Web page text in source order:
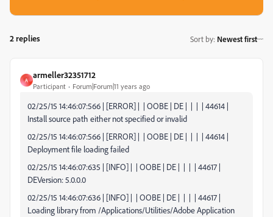
2 replies Sort by: Newest first
A
armeller32351712
Participant Forum|Forum|11 years ago
02/25/15 14:46:07:566 | [ERROR] | | OOBE | DE | | | | 44614 |
Install source path either not specified or invalid
02/25/15 14:46:07:566 | [ERROR] | | OOBE | DE | | | | 44614 |
Deployment file loading failed
02/25/15 14:46:07:635 | [INFO] | | OOBE | DE | | | | 44617 |
DEVersion: 5.0.0.0
02/25/15 14:46:07:636 | [INFO] | | OOBE | DE | | | | 44617 |
Loading library from /Applications/Utilities/Adobe Application